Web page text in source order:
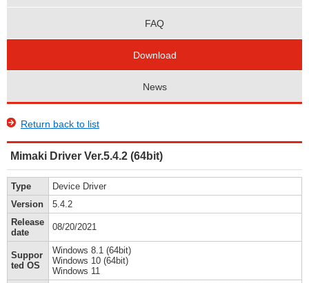
FAQ
Download
News
Return back to list
Mimaki Driver Ver.5.4.2 (64bit)
Type
Device Driver
Version
5.4.2
Release
date
08/20/2021
Suppor
ted OS
Windows 8.1 (64bit)
Windows 10 (64bit)
Windows 11